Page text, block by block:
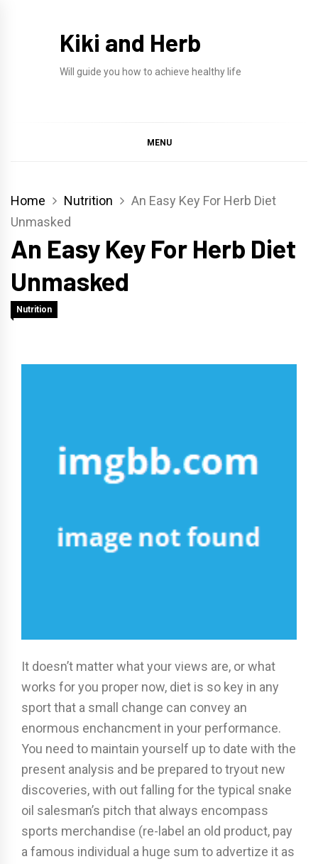
Kiki and Herb
Will guide you how to achieve healthy life
MENU
Home Nutrition
An Easy Key For Herb Diet
Unmasked
An Easy Key For Herb Diet
Unmasked
Nutrition
It doesn’t matter what your views are, or what
works for you proper now, diet is so key in any
sport that a small change can convey an
enormous enchancment in your performance.
You need to maintain yourself up to date with the
present analysis and be prepared to tryout new
discoveries, with out falling for the typical snake
oil salesman’s pitch that always encompass
sports merchandise (re-label an old product, pay
a famous individual a huge sum to advertize it as